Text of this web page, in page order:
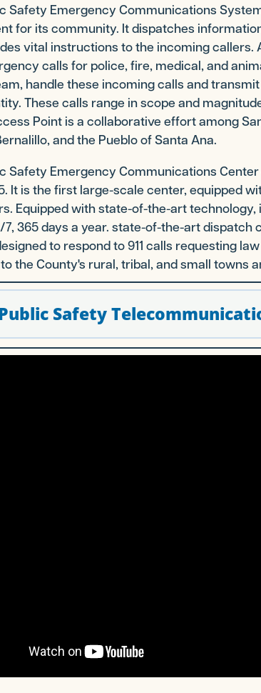
Safety Emergency Communications
for its community. It dispatches
vital instructions to the incoming callers.
calls for police, fire, medical, and
handle these incoming calls and
These calls range in scope and
Point is a collaborative effort among
and the Pueblo of Santa Ana.
Safety Emergency Communications Center
It is the first large-scale center, equipped
Equipped with state-of-the-art
365 days a year. state-of-the-art dispatch
to respond to 911 calls requesting
the County's rural, tribal, and small towns
Safety